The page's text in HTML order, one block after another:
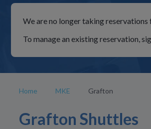
We are no longer taking
To manage an existing reservation,
Home MKE Grafton
Grafton Shuttles